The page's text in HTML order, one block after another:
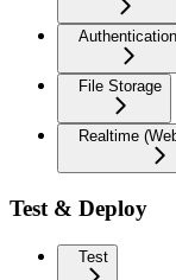
Authentication
File Storage
Realtime
Test & Deploy
Test